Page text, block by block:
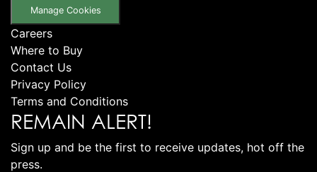
Manage Cookies
Careers
Where to Buy
Contact Us
Privacy Policy
Terms and Conditions
REMAIN ALERT!
Sign up and be the first to receive updates, hot off the
press.